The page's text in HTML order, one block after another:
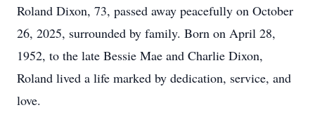
Roland Dixon, 73, passed away peacefully on October
26, 2025, surrounded by family. Born on April 28,
1952, to the late Bessie Mae and Charlie Dixon,
Roland lived a life marked by dedication, service, and
love.